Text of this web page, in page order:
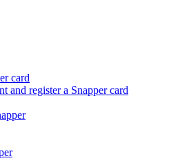
card
and register a Snapper card